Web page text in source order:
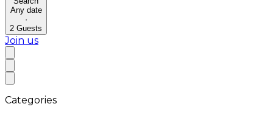
Any date
·
2 Guests
Join us
Categories